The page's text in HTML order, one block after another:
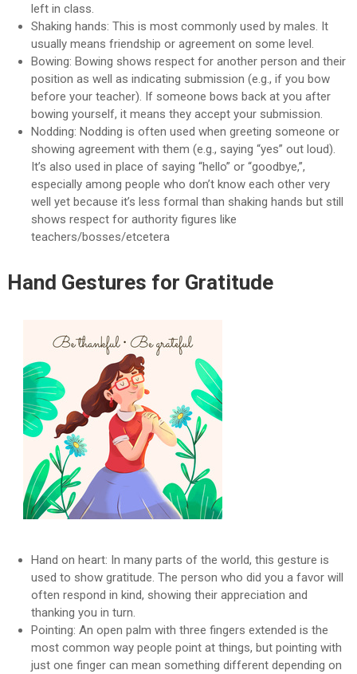
left in class.
Shaking hands: This is most commonly used by males. It
usually means friendship or agreement on some level.
Bowing: Bowing shows respect for another person and their
position as well as indicating submission (e.g., if you bow
before your teacher). If someone bows back at you after
bowing yourself, it means they accept your submission.
Nodding: Nodding is often used when greeting someone or
showing agreement with them (e.g., saying “yes” out loud).
It’s also used in place of saying “hello” or “goodbye,”,
especially among people who don’t know each other very
well yet because it’s less formal than shaking hands but still
shows respect for authority figures like
teachers/bosses/etcetera
Hand Gestures for Gratitude
Hand on heart: In many parts of the world, this gesture is
used to show gratitude. The person who did you a favor will
often respond in kind, showing their appreciation and
thanking you in turn.
Pointing: An open palm with three fingers extended is the
most common way people point at things, but pointing with
just one finger can mean something different depending on